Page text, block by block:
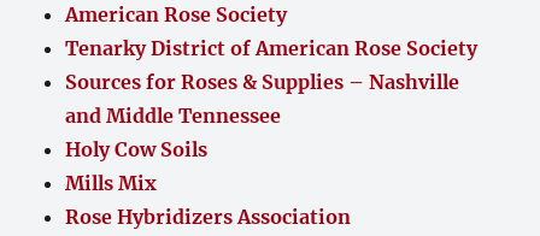
American Rose Society
Tenarky District of American Rose Society
Sources for Roses & Supplies – Nashville
and Middle Tennessee
Holy Cow Soils
Mills Mix
Rose Hybridizers Association